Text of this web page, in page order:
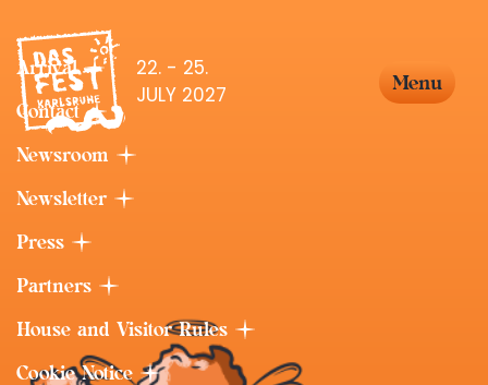
22. - 25.
JULY 2027
Menu
Arrival
Contact
Newsroom
Newsletter
Press
Partners
House and Visitor Rules
Cookie Notice